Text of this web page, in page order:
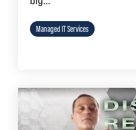
Managed IT Services